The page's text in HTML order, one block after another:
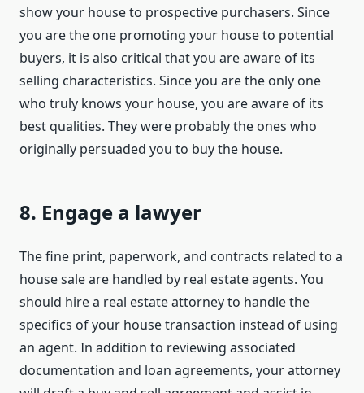
show your house to prospective purchasers. Since
you are the one promoting your house to potential
buyers, it is also critical that you are aware of its
selling characteristics. Since you are the only one
who truly knows your house, you are aware of its
best qualities. They were probably the ones who
originally persuaded you to buy the house.
8. Engage a lawyer
The fine print, paperwork, and contracts related to a
house sale are handled by real estate agents. You
should hire a real estate attorney to handle the
specifics of your house transaction instead of using
an agent. In addition to reviewing associated
documentation and loan agreements, your attorney